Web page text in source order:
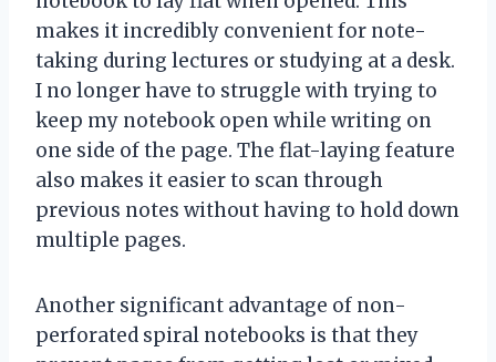
makes it incredibly convenient for note-
taking during lectures or studying at a desk.
I no longer have to struggle with trying to
keep my notebook open while writing on
one side of the page. The flat-laying feature
also makes it easier to scan through
previous notes without having to hold down
multiple pages.
Another significant advantage of non-
perforated spiral notebooks is that they